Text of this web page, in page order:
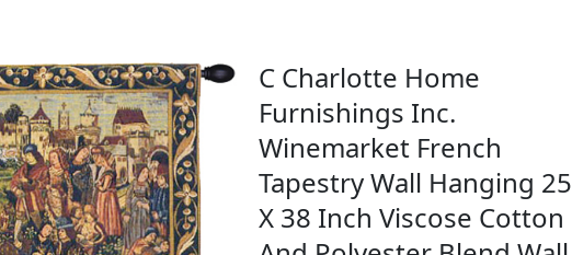
C Charlotte Home
Furnishings Inc.
Winemarket French
Tapestry Wall Hanging 25
X 38 Inch Viscose Cotton